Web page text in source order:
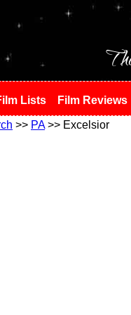
Lists Film Reviews
>> PA>> Excelsior